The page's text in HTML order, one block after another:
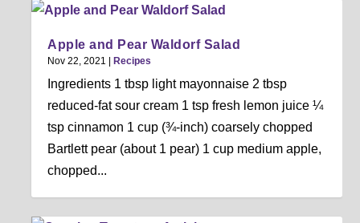
Apple and Pear Waldorf Salad
Nov 22, 2021 Recipes
Ingredients 1 tbsp light mayonnaise 2 tbsp
reduced-fat sour cream 1 tsp fresh lemon juice ¼
tsp cinnamon 1 cup (¾-inch) coarsely chopped
Bartlett pear (about 1 pear) 1 cup medium apple,
chopped...